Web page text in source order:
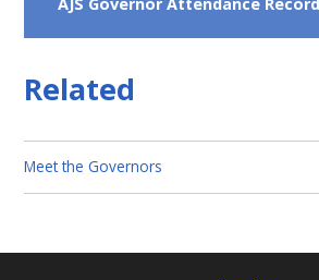
Related
Meet the Governors